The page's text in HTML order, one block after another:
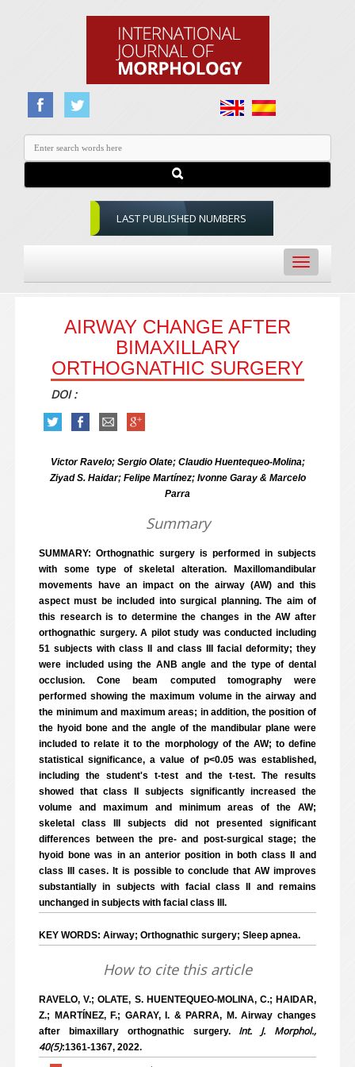
LAST PUBLISHED NUMBERS
Toggle
navigation
AIRWAY CHANGE AFTER
BIMAXILLARY
ORTHOGNATHIC SURGERY
DOI :
Victor Ravelo; Sergio Olate; Claudio Huentequeo-Molina;
Ziyad S. Haidar; Felipe Martínez; Ivonne Garay & Marcelo
Parra
Summary
SUMMARY: Orthognathic surgery is performed in subjects
with some type of skeletal alteration. Maxillomandibular
movements have an impact on the airway (AW) and this
aspect must be included into surgical planning. The aim of
this research is to determine the changes in the AW after
orthognathic surgery. A pilot study was conducted including
51 subjects with class II and class III facial deformity; they
were included using the ANB angle and the type of dental
occlusion. Cone beam computed tomography were
performed showing the maximum volume in the airway and
the minimum and maximum areas; in addition, the position of
the hyoid bone and the angle of the mandibular plane were
included to relate it to the morphology of the AW; to define
statistical significance, a value of p<0.05 was established,
including the student's t-test and the t-test. The results
showed that class II subjects significantly increased the
volume and maximum and minimum areas of the AW;
skeletal class III subjects did not presented significant
differences between the pre- and post-surgical stage; the
hyoid bone was in an anterior position in both class II and
class III cases. It is possible to conclude that AW improves
substantially in subjects with facial class II and remains
unchanged in subjects with facial class III.
KEY WORDS: Airway; Orthognathic surgery; Sleep apnea.
How to cite this article
RAVELO, V.; OLATE, S. HUENTEQUEO-MOLINA, C.; HAIDAR,
Z.; MARTÍNEZ, F.; GARAY, I. & PARRA, M. Airway changes
after bimaxillary orthognathic surgery. Int. J. Morphol.,
40(5):1361-1367, 2022.